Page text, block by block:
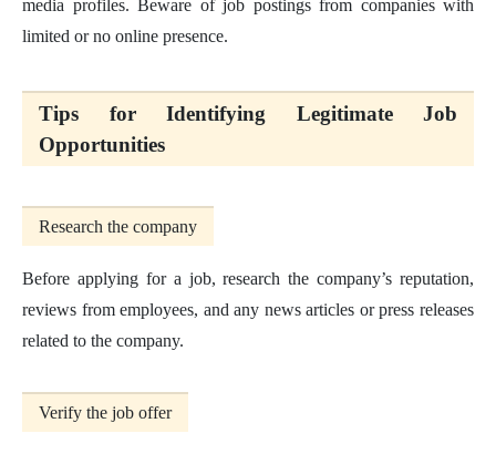
media profiles. Beware of job postings from companies with
limited or no online presence.
Tips for Identifying Legitimate Job
Opportunities
Research the company
Before applying for a job, research the company’s reputation,
reviews from employees, and any news articles or press releases
related to the company.
Verify the job offer